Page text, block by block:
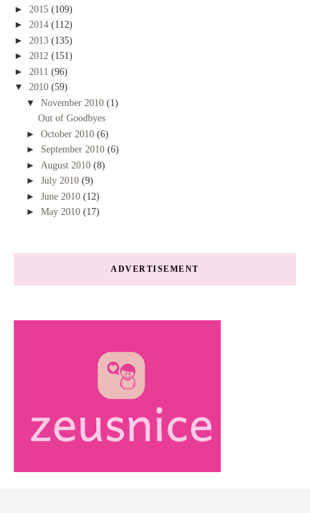
► 2015 (109)
► 2014 (112)
► 2013 (135)
► 2012 (151)
► 2011 (96)
▼ 2010 (59)
▼ November 2010 (1)
Out of Goodbyes
► October 2010 (6)
► September 2010 (6)
► August 2010 (8)
► July 2010 (9)
► June 2010 (12)
► May 2010 (17)
ADVERTISEMENT